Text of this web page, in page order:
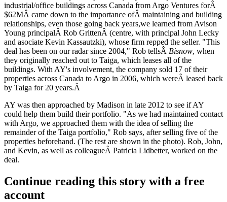
industrial/office buildings across Canada from Argo Ventures forÂ
$62MÂ came down to the importance ofÂ maintaining and building
relationships, even those going back years,we learned from Avison
Young principalÂ Rob GrittenÂ (centre, with principal John Lecky
and asociate Kevin Kassautzki), whose firm repped the seller. "This
deal has been on our radar since 2004," Rob tellsÂ Bisnow, when
they originally reached out to Taiga, which leases all of the
buildings. With AY's involvement, the company sold 17 of their
properties across Canada to Argo in 2006, which wereÂ leased back
by Taiga for 20 years.Â
AY was then approached by Madison in late 2012 to see if AY
could help them build their portfolio. "As we had maintained contact
with Argo, we approached them with the idea of selling the
remainder of the Taiga portfolio," Rob says, after selling five of the
properties beforehand. (The rest are shown in the photo). Rob, John,
and Kevin, as well as colleagueÂ Patricia Lidbetter, worked on the
deal.
Continue reading this story with a free
account